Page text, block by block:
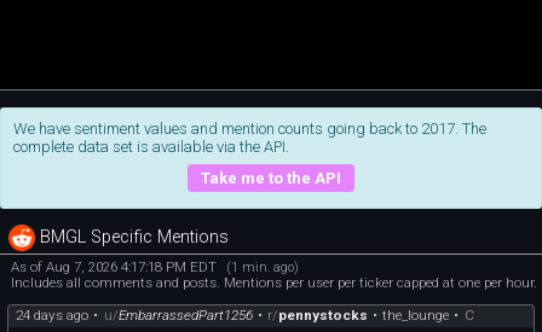
We have sentiment values and mention counts going back to 2017. The
complete data set is available via the API.
Take me to the API
BMGL Specific Mentions
As of Aug 7, 2026 4:17:18 PM EDT (1 min. ago)
Includes all comments and posts. Mentions per user per ticker capped at one per hour.
24 days ago • u/EmbarrassedPart1256 • r/pennystocks • the_lounge • C